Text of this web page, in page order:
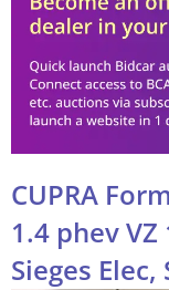
CUPRA
1.4 phev VZ
Sieges